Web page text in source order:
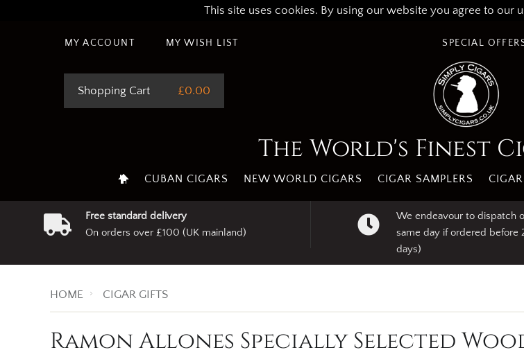
This site uses cookies. By using our website you agree to our
MY ACCOUNT MY WISH LIST SPECIAL
Shopping Cart £0.00
The World's Finest
CUBAN CIGARS NEW WORLD CIGARS CIGAR SAMPLERS
Free standard delivery
On orders over £100 (UK mainland)
We endeavour to dispatch
same day if ordered before
days)
HOME CIGAR GIFTS
Ramon Allones Specially Selected